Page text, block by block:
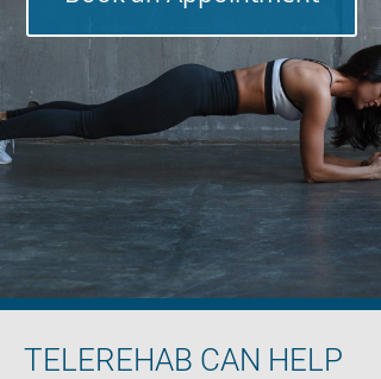
TELEREHAB CAN HELP